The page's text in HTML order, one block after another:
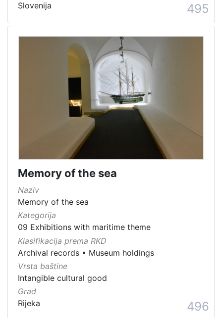
Slovenija
495
Memory of the sea
Naziv
Memory of the sea
Kategorija
09 Exhibitions with maritime theme
Klasifikacija prema RKD
Archival records • Museum holdings
Vrsta baštine
Intangible cultural good
Grad
Rijeka
496